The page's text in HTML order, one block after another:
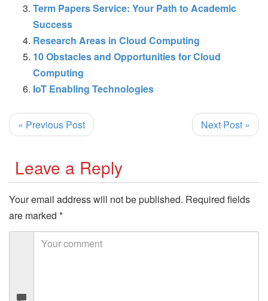
Term Papers Service: Your Path to Academic
Success
Research Areas in Cloud Computing
10 Obstacles and Opportunities for Cloud
Computing
IoT Enabling Technologies
« Previous Post Next Post »
Leave a Reply
Your email address will not be published. Required fields
are marked *